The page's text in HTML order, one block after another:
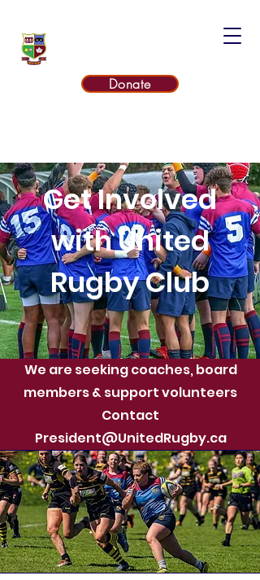
Donate
Get Involved
with United
Rugby Club
We are seeking coaches, board
members & support volunteers
Contact
President@UnitedRugby.ca